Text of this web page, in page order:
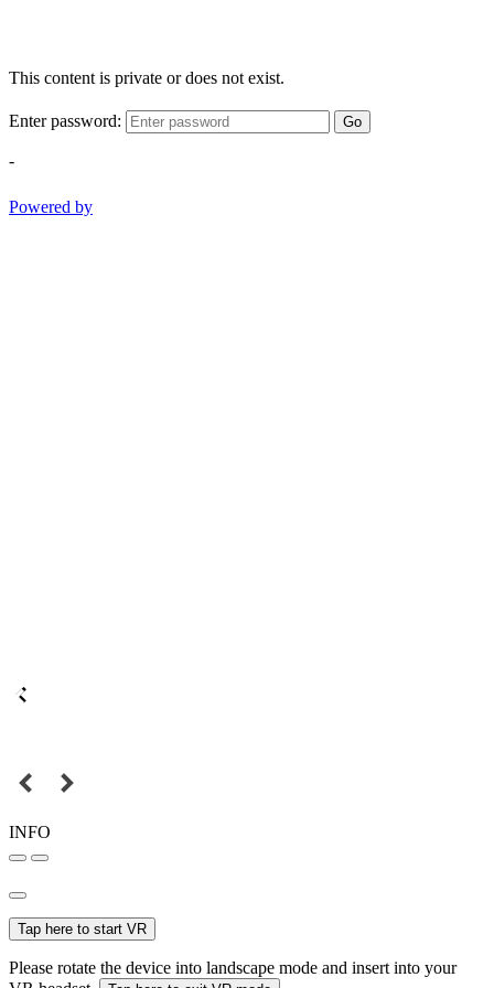
This content is private or does not exist.
Enter password: Go
-
Powered by
INFO
Tap here to start VR
Please rotate the device into landscape mode and insert into your